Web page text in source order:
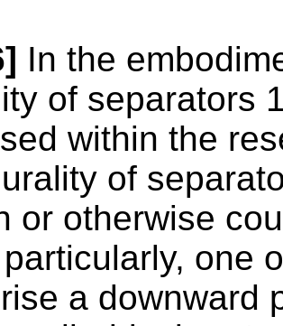
In the
of separators
within the
of
or otherwise
one
a downward